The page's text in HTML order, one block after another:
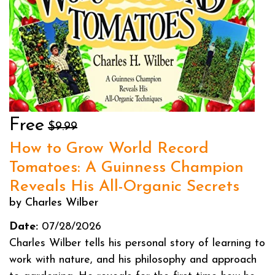
Free $9.99
How to Grow World Record
Tomatoes: A Guinness Champion
Reveals His All-Organic Secrets
by Charles Wilber
Date: 07/28/2026
Charles Wilber tells his personal story of learning to
work with nature, and his philosophy and approach